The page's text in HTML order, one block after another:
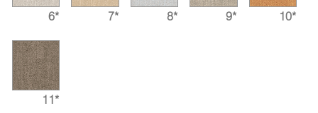
6* 7* 8* 9* 10*
11*